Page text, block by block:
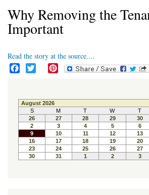
Why Removing the
Important
Read the story at the source....
e
b
o
o
k
t
t
e
r
t
e
r
e
s
t